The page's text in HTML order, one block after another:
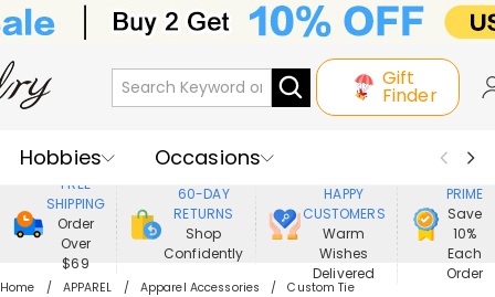
Gift
Finder
Hobbies
Occasions
Recipients
Best Seller
New In
Jewelry
Home&Living
FREE
SHIPPING
Order
Over
$69
60-DAY
RETURNS
Shop
Confidently
HAPPY
CUSTOMERS
Warm
Wishes
Delivered
PRIME
Save
10%
Each
Order
Home APPAREL Apparel Accessories Custom Tie